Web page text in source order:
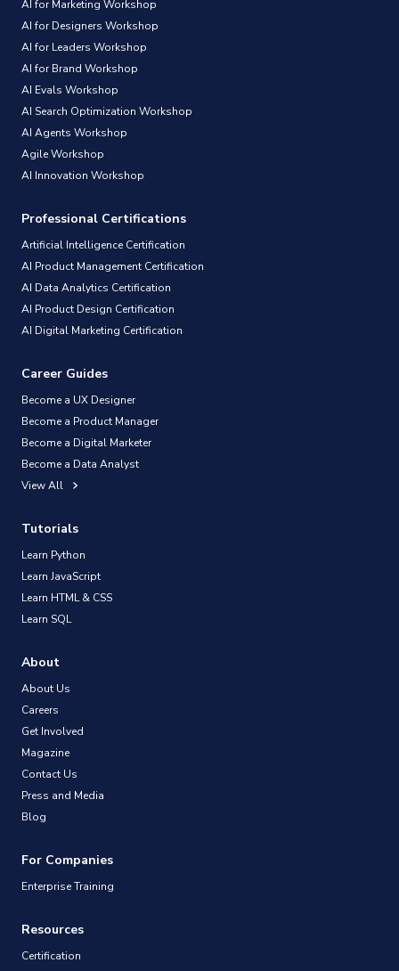
AI for Marketing Workshop
AI for Designers Workshop
AI for Leaders Workshop
AI for Brand Workshop
AI Evals Workshop
AI Search Optimization Workshop
AI Agents Workshop
Agile Workshop
AI Innovation Workshop
Professional Certifications
Artificial Intelligence Certification
AI Product Management Certification
AI Data Analytics Certification
AI Product Design Certification
AI Digital Marketing Certification
Career Guides
Become a UX Designer
Become a Product Manager
Become a Digital Marketer
Become a Data Analyst
View All
Tutorials
Learn Python
Learn JavaScript
Learn HTML & CSS
Learn SQL
About
About Us
Careers
Get Involved
Magazine
Contact Us
Press and Media
Blog
For Companies
Enterprise Training
Resources
Certification